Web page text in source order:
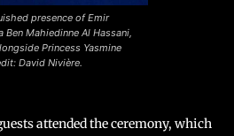
presence of Emir
Ben Mahiedinne Al Hassani,
Princess Yasmine
David Nivière.
attended the ceremony, which